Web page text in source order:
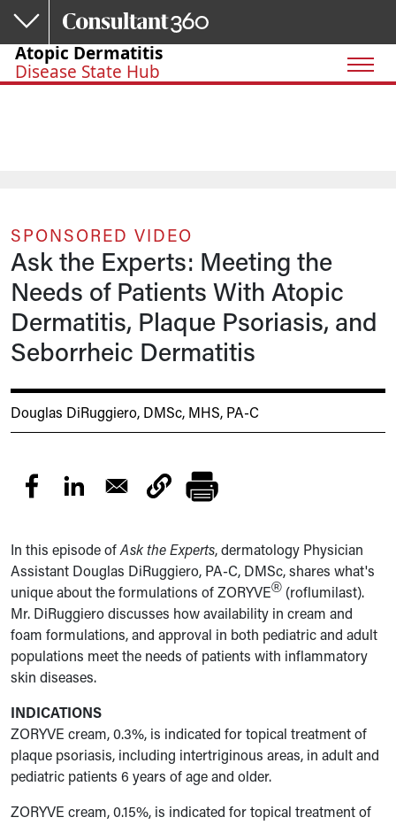
Skip to main content
Atopic Dermatitis
Disease State Hub
SPONSORED VIDEO
Ask the Experts: Meeting the
Needs of Patients With Atopic
Dermatitis, Plaque Psoriasis, and
Seborrheic Dermatitis
Douglas DiRuggiero, DMSc, MHS, PA-C
In this episode ofAsk the Experts, dermatology Physician
Assistant Douglas DiRuggiero, PA-C, DMSc, shares what's
unique about the formulations of ZORYVE® (roflumilast).
Mr. DiRuggiero discusses how availability in cream and
foam formulations, and approval in both pediatric and adult
populations meet the needs of patients with inflammatory
skin diseases.
INDICATIONS
ZORYVE cream, 0.3%, is indicated for topical treatment of
plaque psoriasis, including intertriginous areas, in adult and
pediatric patients 6 years of age and older.
ZORYVE cream, 0.15%, is indicated for topical treatment of